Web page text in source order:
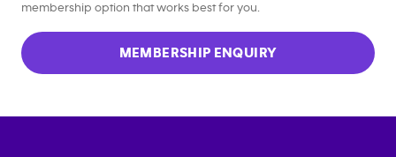
membership option that works best for you.
MEMBERSHIP ENQUIRY